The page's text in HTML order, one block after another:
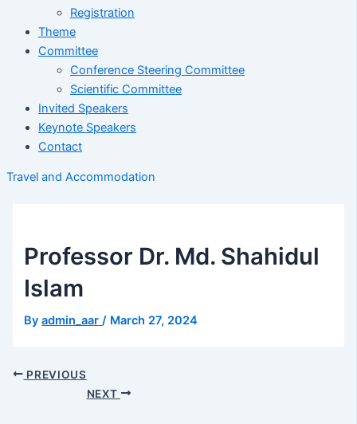
Registration
Theme
Committee
Conference Steering Committee
Scientific Committee
Invited Speakers
Keynote Speakers
Contact
Travel and Accommodation
Professor Dr. Md. Shahidul
Islam
Byadmin_aar/ March 27, 2024
PREVIOUS
NEXT